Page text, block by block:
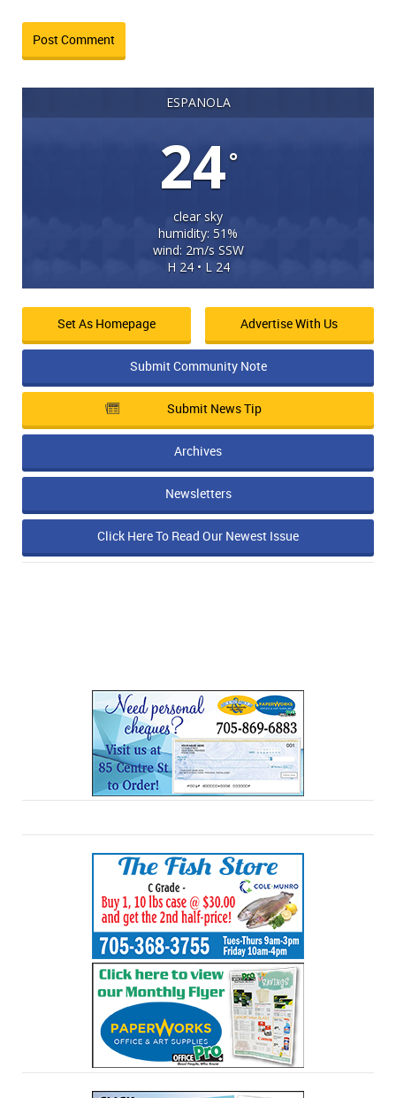
ESPANOLA
24°
clear sky
humidity: 51%
wind: 2m/s SSW
H 24 • L 24
Set As Homepage Advertise With Us
Submit Community Note
Submit News Tip
Archives
Newsletters
Click Here To Read Our Newest Issue